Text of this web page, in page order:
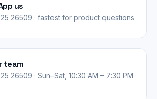
us
26509 · fastest for product questions
team
26509 · Sun–Sat, 10:30 AM – 7:30 PM